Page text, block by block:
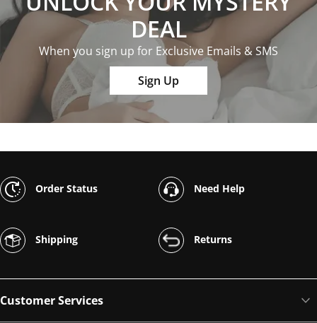
DEAL
When you sign up for Exclusive Emails & SMS
Sign Up
Order Status Need Help
Shipping Returns
Customer Services